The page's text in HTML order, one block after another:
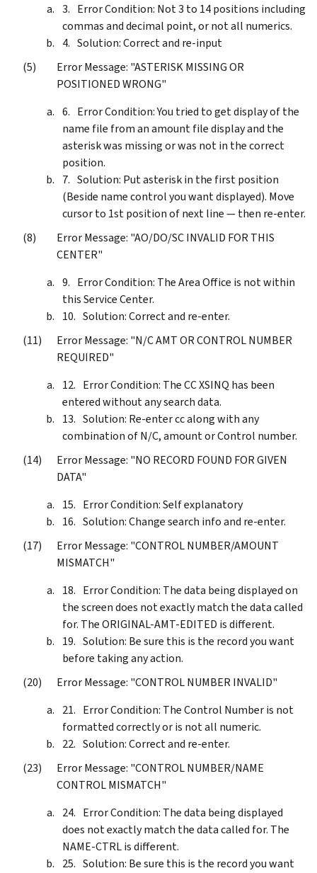
Error Condition: Not 3 to 14 positions including
commas and decimal point, or not all numerics.
Solution: Correct and re-input
Error Message: "ASTERISK MISSING OR
POSITIONED WRONG"
Error Condition: You tried to get display of the
name file from an amount file display and the
asterisk was missing or was not in the correct
position.
Solution: Put asterisk in the first position
(Beside name control you want displayed). Move
cursor to 1st position of next line — then re-enter.
Error Message: "AO/DO/SC INVALID FOR THIS
CENTER"
Error Condition: The Area Office is not within
this Service Center.
Solution: Correct and re-enter.
Error Message: "N/C AMT OR CONTROL NUMBER
REQUIRED"
Error Condition: The CC XSINQ has been
entered without any search data.
Solution: Re-enter cc along with any
combination of N/C, amount or Control number.
Error Message: "NO RECORD FOUND FOR GIVEN
DATA"
Error Condition: Self explanatory
Solution: Change search info and re-enter.
Error Message: "CONTROL NUMBER/AMOUNT
MISMATCH"
Error Condition: The data being displayed on
the screen does not exactly match the data called
for. The ORIGINAL-AMT-EDITED is different.
Solution: Be sure this is the record you want
before taking any action.
Error Message: "CONTROL NUMBER INVALID"
Error Condition: The Control Number is not
formatted correctly or is not all numeric.
Solution: Correct and re-enter.
Error Message: "CONTROL NUMBER/NAME
CONTROL MISMATCH"
Error Condition: The data being displayed
does not exactly match the data called for. The
NAME-CTRL is different.
Solution: Be sure this is the record you want